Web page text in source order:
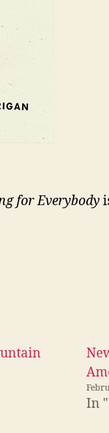
for Everybody
In